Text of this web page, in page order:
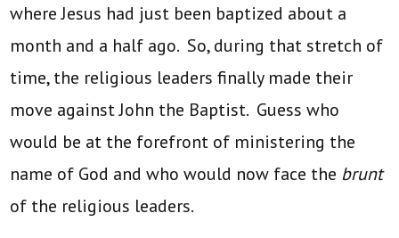
where Jesus had just been baptized about a
month and a half ago. So, during that stretch of
time, the religious leaders finally made their
move against John the Baptist. Guess who
would be at the forefront of ministering the
name of God and who would now face the brunt
of the religious leaders.